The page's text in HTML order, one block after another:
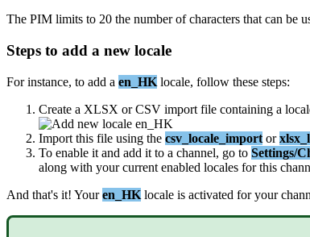
The PIM limits to 20 the number of characters that can be
Steps to add a new locale
For instance, to add a en_HK locale, follow these steps:
Create a XLSX or CSV import file containing a
Import this file using the csv_locale_import or
To enable it and add it to a channel, go to Settings/
along with your current enabled locales for this
And that's it! Your en_HK locale is activated for your